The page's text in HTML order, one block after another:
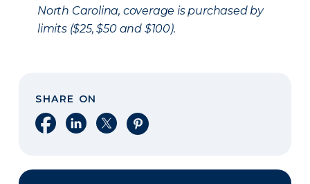
North Carolina, coverage is purchased by
limits ($25, $50 and $100).
SHARE ON
Share on Facebook
Share on LinkedIn
Share on XShare on Pinterest